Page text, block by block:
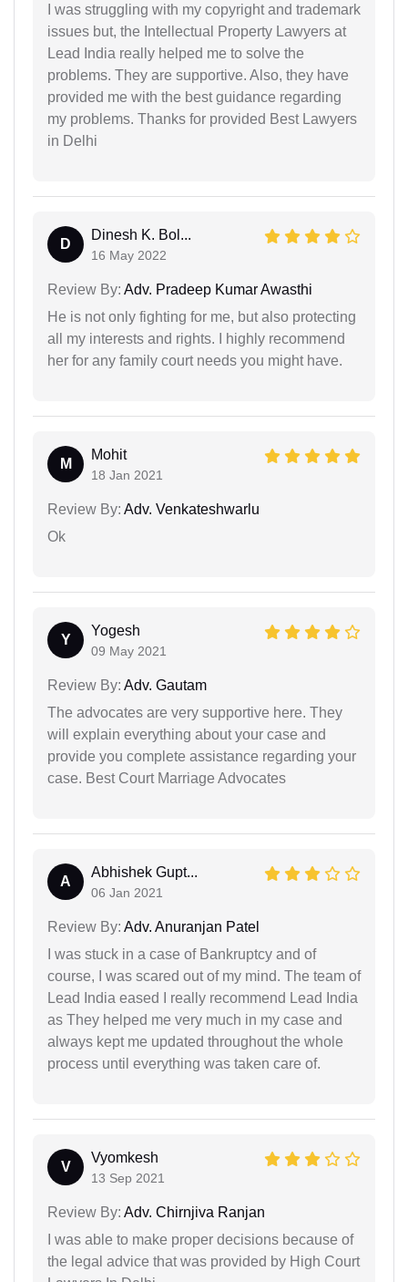
I was struggling with my copyright and trademark
issues but, the Intellectual Property Lawyers at
Lead India really helped me to solve the
problems. They are supportive. Also, they have
provided me with the best guidance regarding
my problems. Thanks for provided Best Lawyers
in Delhi
D
Dinesh K. Bol...
16 May 2022
Review By: Adv. Pradeep Kumar Awasthi
He is not only fighting for me, but also protecting
all my interests and rights. I highly recommend
her for any family court needs you might have.
M
Mohit
18 Jan 2021
Review By: Adv. Venkateshwarlu
Ok
Y
Yogesh
09 May 2021
Review By: Adv. Gautam
The advocates are very supportive here. They
will explain everything about your case and
provide you complete assistance regarding your
case. Best Court Marriage Advocates
A
Abhishek Gupt...
06 Jan 2021
Review By: Adv. Anuranjan Patel
I was stuck in a case of Bankruptcy and of
course, I was scared out of my mind. The team of
Lead India eased I really recommend Lead India
as They helped me very much in my case and
always kept me updated throughout the whole
process until everything was taken care of.
V
Vyomkesh
13 Sep 2021
Review By: Adv. Chirnjiva Ranjan
I was able to make proper decisions because of
the legal advice that was provided by High Court